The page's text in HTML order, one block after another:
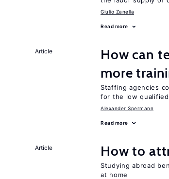
Giulio Zanella
Read more
Article
How can
more
Staffing agencies
for the low qualified
Alexander Spermann
Read more
Article How to
Studying abroad
at home